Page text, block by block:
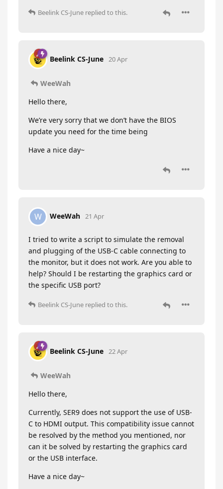
Beelink CS-June replied to this.
Beelink CS-June 20 Apr
WeeWah
Hello there,
We’re very sorry that we don’t have the BIOS
update you need for the time being
Have a nice day~
W WeeWah 21 Apr
I tried to write a script to simulate the removal
and plugging of the USB-C cable connecting to
the monitor, but it does not work. Are you able to
help? Should I be restarting the graphics card or
the specific USB port?
Beelink CS-June replied to this.
Beelink CS-June 22 Apr
WeeWah
Hello there,
Currently, SER9 does not support the use of USB-
C to HDMI output. This compatibility issue cannot
be resolved by the method you mentioned, nor
can it be solved by restarting the graphics card
or the USB interface.
Have a nice day~